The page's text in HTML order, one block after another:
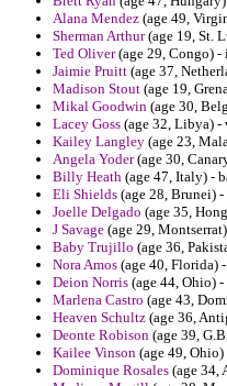
Alana Mendez (age 49,
Sherman Arthur(age 19, St.
Ted Oliver(age 29, Congo) -
Jaimie Pruitt (age 37,
Madison Stout (age 19,
Mikal Goodwin (age 30,
Lacey Goss (age 32, Libya)
Kailey Langley (age 23,
Angela Yoder(age 30,
Billy Heath (age 47, Italy) -
Eli Shields (age 28, Brunei)
Joelle Delgado (age 35,
J Savage (age 29,
Baby Trujillo (age 36,
Nora Amos (age 40, Florida)
Deion Norris (age 44, Ohio)
Marlena Castro (age 43,
Heaven Schultz (age 36,
Deonte Robison (age 39,
Kailee Vinson (age 49,
Dominique Rosales (age 34,